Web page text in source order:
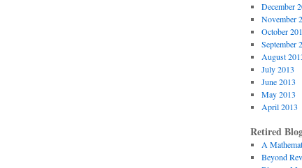
December
November
October
September
August
July 2013
June 2013
May 2013
April 2013
Retired
A
Beyond